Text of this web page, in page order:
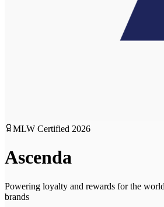
MLW Certified 2026
Ascenda
Powering loyalty and rewards for the
brands